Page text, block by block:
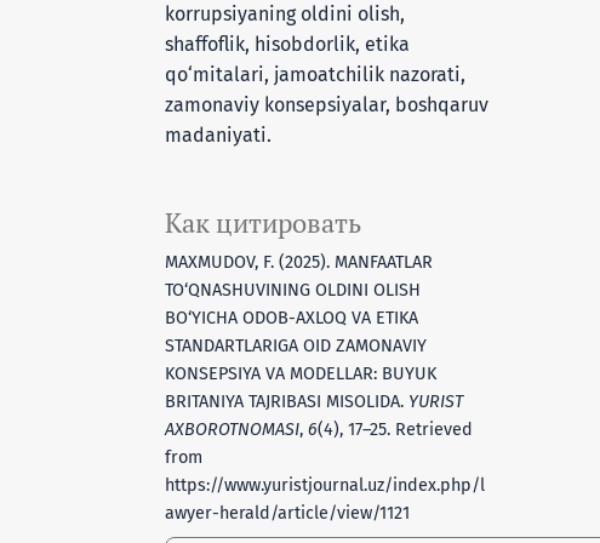
korrupsiyaning oldini olish,
shaffoflik, hisobdorlik, etika
qo‘mitalari, jamoatchilik nazorati,
zamonaviy konsepsiyalar, boshqaruv
madaniyati.
Как цитировать
MAXMUDOV, F. (2025). MANFAATLAR
TO‘QNASHUVINING OLDINI OLISH
BO‘YICHA ODOB-AXLOQ VA ETIKA
STANDARTLARIGA OID ZAMONAVIY
KONSEPSIYA VA MODELLAR: BUYUK
BRITANIYA TAJRIBASI MISOLIDA. YURIST
AXBOROTNOMASI, 6(4), 17–25. Retrieved
from
https://www.yuristjournal.uz/index.php/l
awyer-herald/article/view/1121